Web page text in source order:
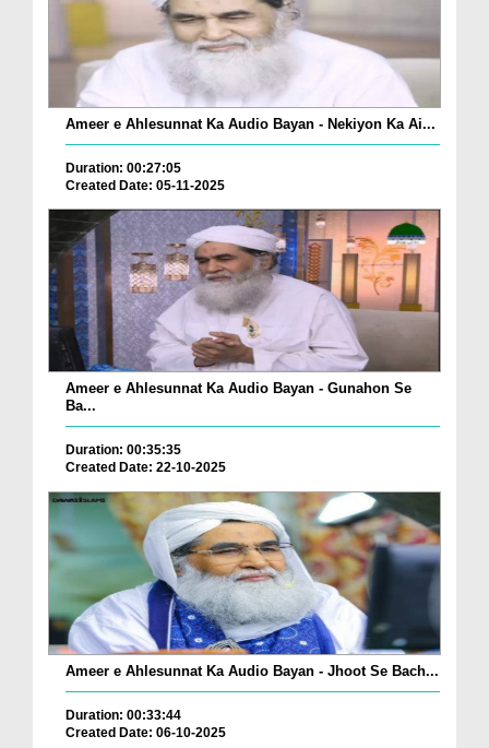
Ameer e Ahlesunnat Ka Audio Bayan - Nekiyon Ka Ai...
Duration: 00:27:05
Created Date: 05-11-2025
Ameer e Ahlesunnat Ka Audio Bayan - Gunahon Se
Ba...
Duration: 00:35:35
Created Date: 22-10-2025
Ameer e Ahlesunnat Ka Audio Bayan - Jhoot Se Bach...
Duration: 00:33:44
Created Date: 06-10-2025